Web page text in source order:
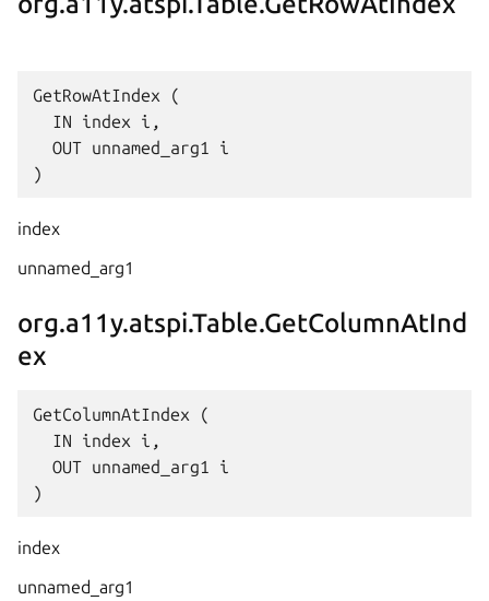
GetRowAtIndex (
  IN index i,
  OUT unnamed_arg1 i
index
unnamed_arg1
org.a11y.atspi.Table.GetColumnAtInd
ex
GetColumnAtIndex (
  IN index i,
  OUT unnamed_arg1 i
index
unnamed_arg1